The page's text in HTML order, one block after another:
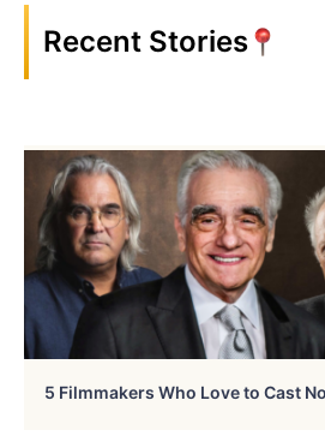
Recent Stories
5 Filmmakers Who Love to Cast